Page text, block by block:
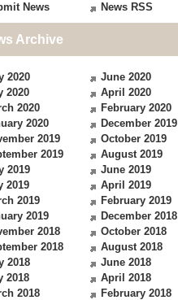
News
News RSS
Archive
2020
June 2020
2020
April 2020
2020
February 2020
2020
December 2019
2019
October 2019
2019
August 2019
2019
June 2019
2019
April 2019
2019
February 2019
2019
December 2018
2018
October 2018
2018
August 2018
2018
June 2018
2018
April 2018
2018
February 2018